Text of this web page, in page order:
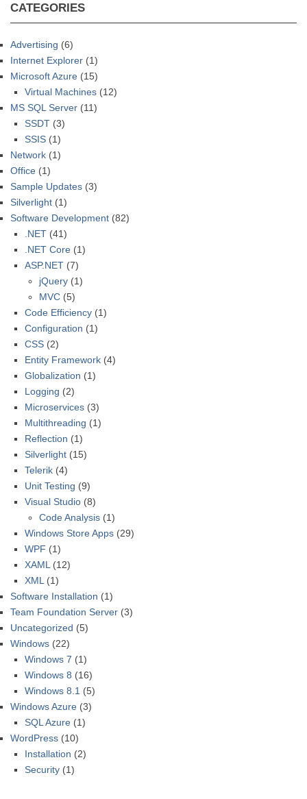
CATEGORIES
Advertising (6)
Internet Explorer (1)
Microsoft Azure (15)
Virtual Machines (12)
MS SQL Server (11)
SSDT (3)
SSIS (1)
Network (1)
Office (1)
Sample Updates (3)
Silverlight (1)
Software Development (82)
.NET (41)
.NET Core (1)
ASP.NET (7)
jQuery (1)
MVC (5)
Code Efficiency (1)
Configuration (1)
CSS (2)
Entity Framework (4)
Globalization (1)
Logging (2)
Microservices (3)
Multithreading (1)
Reflection (1)
Silverlight (15)
Telerik (4)
Unit Testing (9)
Visual Studio (8)
Code Analysis (1)
Windows Store Apps (29)
WPF (1)
XAML (12)
XML (1)
Software Installation (1)
Team Foundation Server (3)
Uncategorized (5)
Windows (22)
Windows 7 (1)
Windows 8 (16)
Windows 8.1 (5)
Windows Azure (3)
SQL Azure (1)
WordPress (10)
Installation (2)
Security (1)